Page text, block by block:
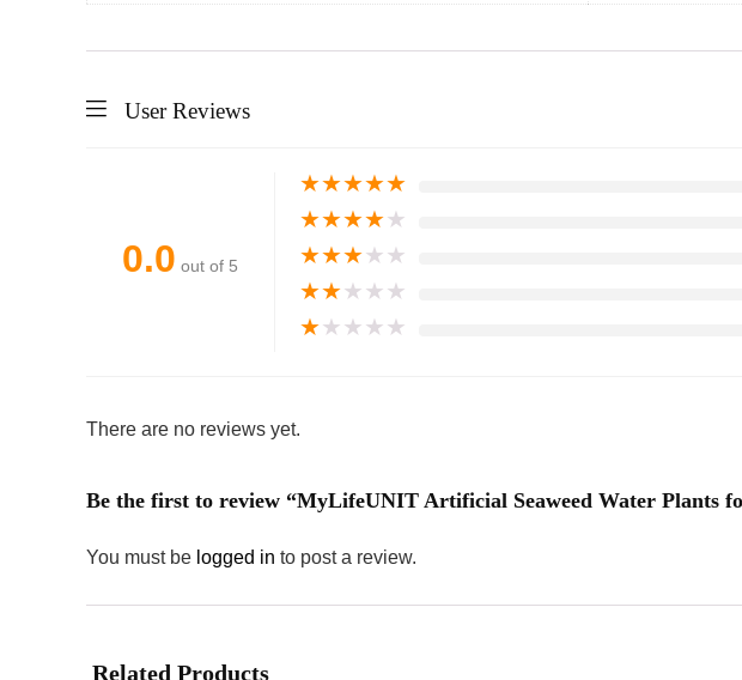
User Reviews
0.0 out of 5
★★★★★
★★★★★
★★★★★
★★★★★
★★★★★
There are no reviews yet.
Be the first to review “MyLifeUNIT Artificial Seaweed Water Plants
You must be logged in to post a review.
Related Products